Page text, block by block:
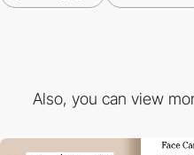
Also, you can view